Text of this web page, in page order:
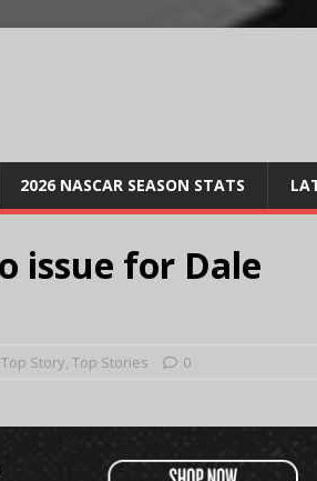
2026 NASCAR SEASON STATS
issue for Dale
Story, Top Stories 0